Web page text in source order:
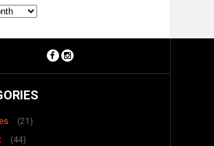
(21)
(44)